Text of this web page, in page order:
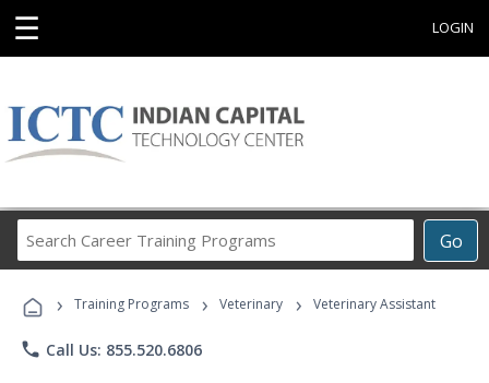
☰ LOGIN
Go
Career
Programs
› Training Programs › Veterinary › Veterinary Assistant
phone Call Us: 855.520.6806